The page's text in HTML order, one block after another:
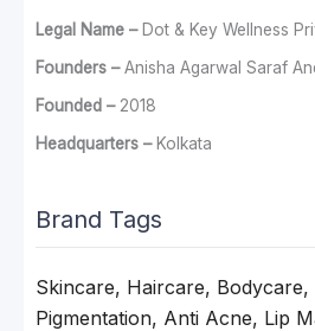
Legal Name –Dot & Key Wellness
Founders –Anisha Agarwal Saraf
Founded –2018
Headquarters –Kolkata
Brand Tags
Skincare, Haircare,
Pigmentation, Anti Acne, Lip